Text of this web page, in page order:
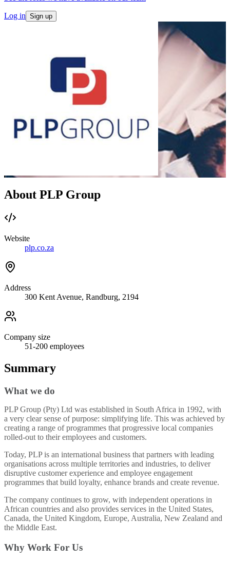
Log in Sign up
About PLP Group
Website
plp.co.za
Address
300 Kent Avenue, Randburg, 2194
Company size
51-200 employees
Summary
What we do
PLP Group (Pty) Ltd was established in South Africa in 1992, with
a very clear sense of purpose: simplifying life. This was achieved by
creating a range of programmes that progressive local companies
rolled-out to their employees and customers.
Today, PLP is an international business that partners with leading
organisations across multiple territories and industries, to deliver
disruptive customer experience and employee engagement
programmes that build loyalty, enhance brands and create revenue.
The company continues to grow, with independent operations in
African countries and also provides services in the United States,
Canada, the United Kingdom, Europe, Australia, New Zealand and
the Middle East.
Why Work For Us